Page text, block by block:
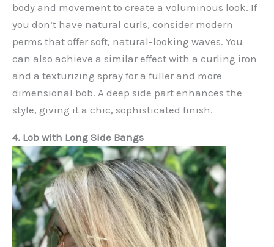
body and movement to create a voluminous look. If
you don’t have natural curls, consider modern
perms that offer soft, natural-looking waves. You
can also achieve a similar effect with a curling iron
and a texturizing spray for a fuller and more
dimensional bob. A deep side part enhances the
style, giving it a chic, sophisticated finish.
4. Lob with Long Side Bangs